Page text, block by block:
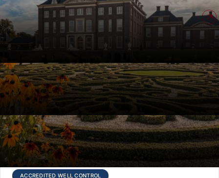
Upcoming courses ALL COURSES
ACCREDITED WELL CONTROL
IWCF Drilling Well Control Level 3,4 Virtual
This course teaches well control competency to toolpushers,
OIMs, wellsite supervisors, superintendents, and engineers. A
secondary objective is to prepare participants for the IWCF
well control certification exams.
5 days
ONLINE
ACCREDITED WELL CONTROL